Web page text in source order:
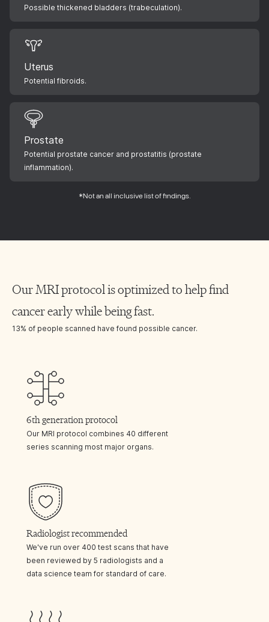
Possible thickened bladders (trabeculation).
Uterus
Potential fibroids.
Prostate
Potential prostate cancer and prostatitis (prostate
inflammation).
*Not an all inclusive list of findings.
Our MRI protocol is optimized to help find
cancer early while being fast.
13% of people scanned have found possible cancer.
6th generation protocol
Our MRI protocol combines 40 different
series scanning most major organs.
Radiologist recommended
We've run over 400 test scans that have
been reviewed by 5 radiologists and a
data science team for standard of care.